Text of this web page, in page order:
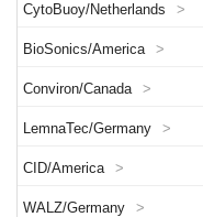
CytoBuoy/Netherlands >
BioSonics/America >
Conviron/Canada >
LemnaTec/Germany >
CID/America >
WALZ/Germany >